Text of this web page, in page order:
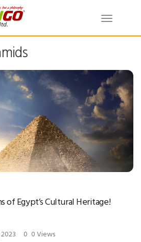
Toggle
of Egypt’s Cultural Heritage!
0 0 Views